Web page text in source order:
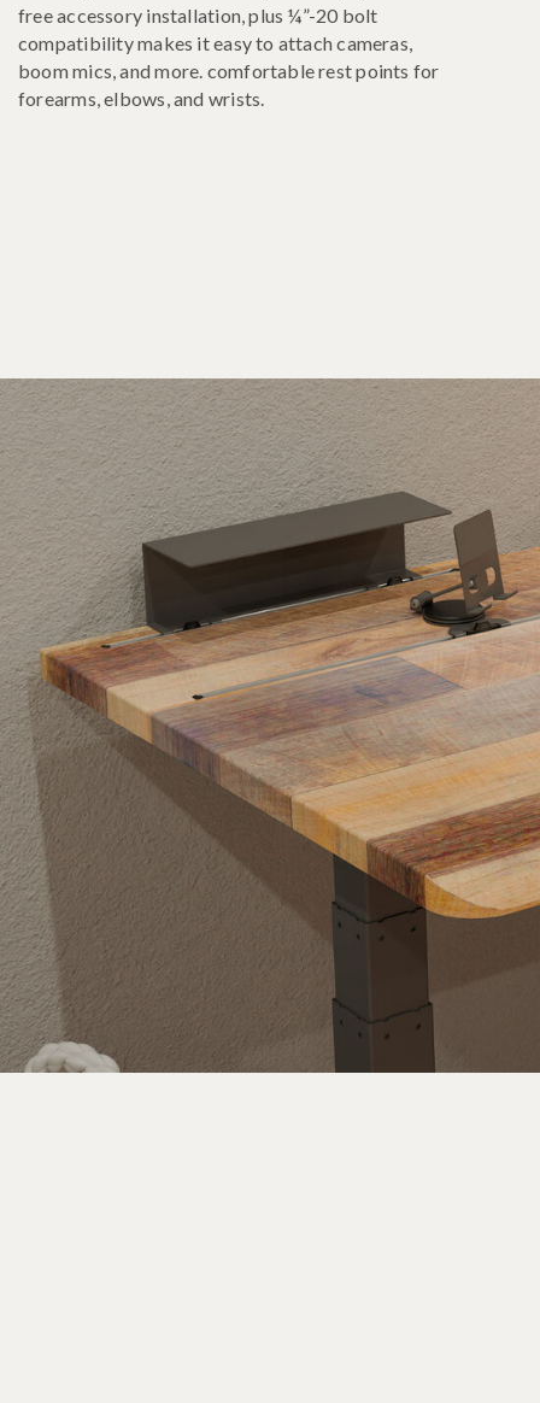
free accessory installation, plus ¼”-20 bolt
compatibility makes it easy to attach cameras,
boom mics, and more. comfortable rest points for
forearms, elbows, and wrists.